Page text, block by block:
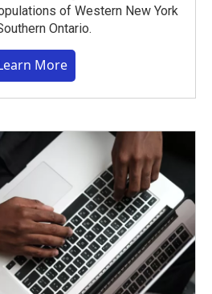
of Western New York
Ontario.
More